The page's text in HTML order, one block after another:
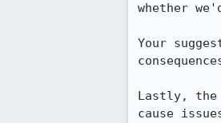
whether
Your
Lastly, the
cause